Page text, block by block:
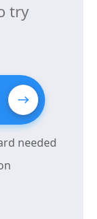
try
needed